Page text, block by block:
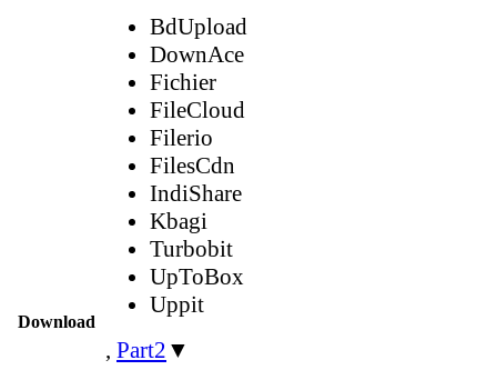
Download
BdUpload
DownAce
Fichier
FileCloud
Filerio
FilesCdn
IndiShare
Kbagi
Turbobit
UpToBox
Uppit
, Part2 ▼